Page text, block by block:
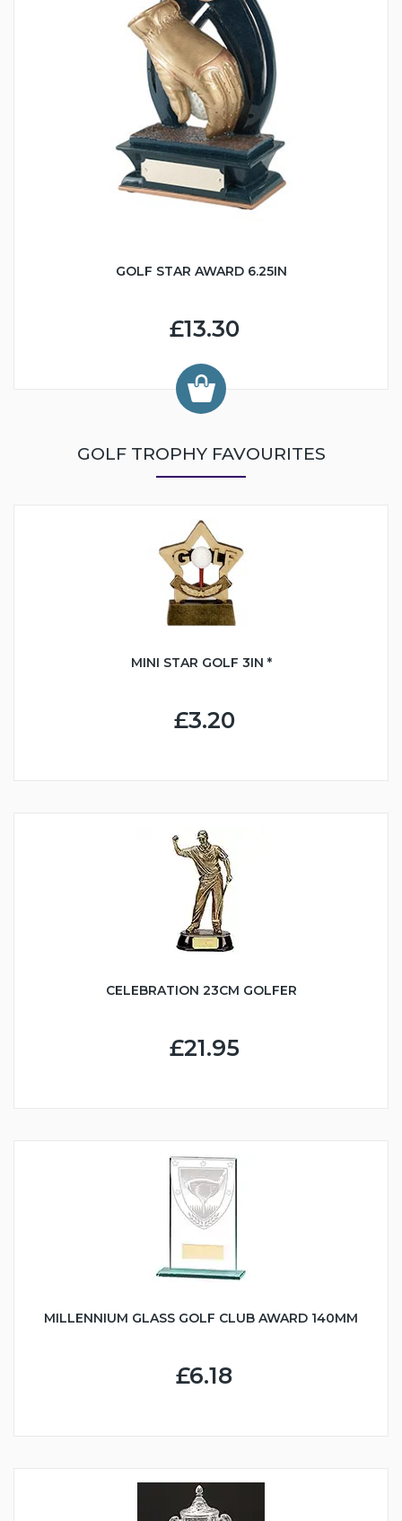
GOLF STAR AWARD 6.25IN
£13.30
GOLF TROPHY FAVOURITES
MINI STAR GOLF 3IN *
£3.20
CELEBRATION 23CM GOLFER
£21.95
MILLENNIUM GLASS GOLF CLUB AWARD 140MM
£6.18